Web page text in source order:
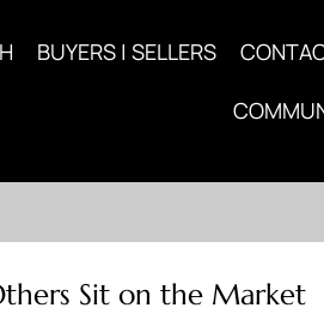
BUYERS | SELLERS
Sit on the Market